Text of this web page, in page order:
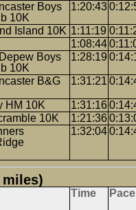
Boys
10K
1:20:43
Island 10K 1:11:19
1:08:44
Boys
10K
1:28:19
B&G
1:31:21
HM 10K 1:31:16
10K 1:21:36
1:32:04
miles)
Time Pace